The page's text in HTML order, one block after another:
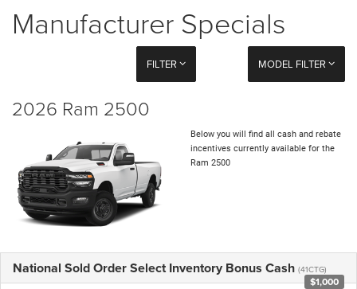
Manufacturer Specials
FILTER MODEL FILTER
2026 Ram 2500
Below you will find all cash and rebate
incentives currently available for the
Ram 2500
National Sold Order Select Inventory Bonus Cash (41CTG)
$1,000